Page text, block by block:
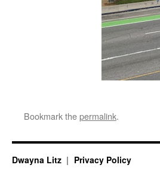
Bookmark thepermalink.
Dwayna Litz Privacy Policy